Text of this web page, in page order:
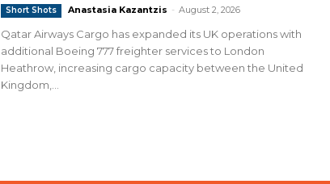
Short Shots Anastasia Kazantzis - August 2, 2026
Qatar Airways Cargo has expanded its UK operations with
additional Boeing 777 freighter services to London
Heathrow, increasing cargo capacity between the United
Kingdom,...